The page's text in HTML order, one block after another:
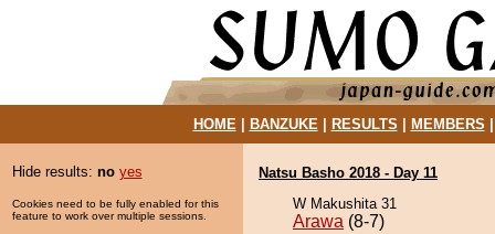
HOME| BANZUKE| RESULTS MEMBERS
Hide results: no yes
Cookies need to be fully enabled for this
feature to work over multiple sessions.
Natsu Basho 2018 - Day 11
W Makushita 31
Arawa (8-7)